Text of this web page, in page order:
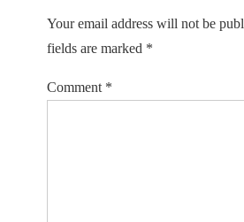
Your email address will not be
fields are marked *
Comment *